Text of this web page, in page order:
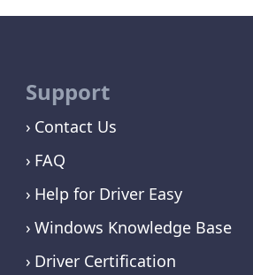
Support
Contact Us
FAQ
Help for Driver Easy
Windows Knowledge Base
Driver Certification